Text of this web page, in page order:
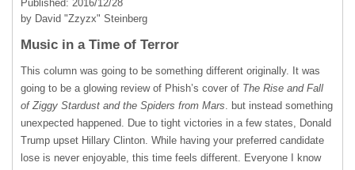
Published: 2016/12/28
by David "Zzyzx" Steinberg
Music in a Time of Terror
This column was going to be something different originally. It was
going to be a glowing review of Phish’s cover of The Rise and Fall
of Ziggy Stardust and the Spiders from Mars. but instead something
unexpected happened. Due to tight victories in a few states, Donald
Trump upset Hillary Clinton. While having your preferred candidate
lose is never enjoyable, this time feels different. Everyone I know